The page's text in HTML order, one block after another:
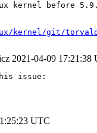
kernel before
git/torvalds/
2021-04-09 17:21:38
issue:
UTC